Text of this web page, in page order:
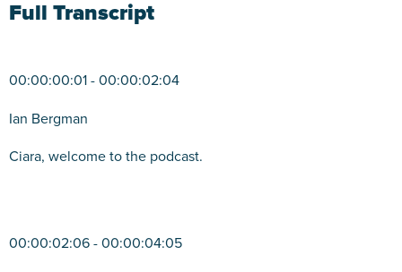
Full Transcript
00:00:00:01 - 00:00:02:04
Ian Bergman
Ciara, welcome to the podcast.
00:00:02:06 - 00:00:04:05